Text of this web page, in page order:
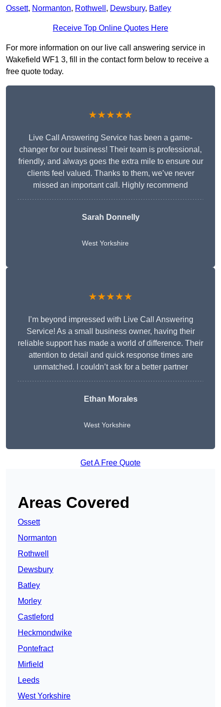
Ossett, Normanton, Rothwell , Dewsbury, Batley
Receive Top Online Quotes Here
For more information on our live call answering service in
Wakefield WF1 3, fill in the contact form below to receive a
free quote today.
★★★★★
Live Call Answering Service has been a game-
changer for our business! Their team is professional,
friendly, and always goes the extra mile to ensure our
clients feel valued. Thanks to them, we’ve never
missed an important call. Highly recommend
Sarah Donnelly
West Yorkshire
★★★★★
I’m beyond impressed with Live Call Answering
Service! As a small business owner, having their
reliable support has made a world of difference. Their
attention to detail and quick response times are
unmatched. I couldn’t ask for a better partner
Ethan Morales
West Yorkshire
Get A Free Quote
Areas Covered
Ossett
Normanton
Rothwell
Dewsbury
Batley
Morley
Castleford
Heckmondwike
Pontefract
Mirfield
Leeds
West Yorkshire